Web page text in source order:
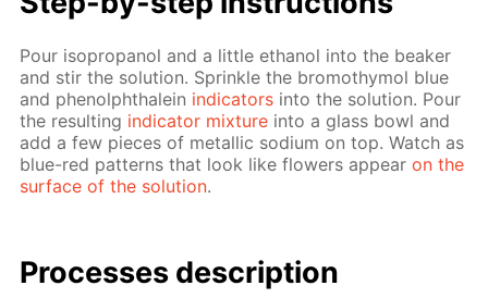
Pour iso­propanol and a lit­tle ethanol into the beaker
and stir the so­lu­tion. Sprin­kle the bro­moth­y­mol blue
and phe­nolph­thalein in­di­ca­tors into the so­lu­tion. Pour
the re­sult­ing in­di­ca­tor mix­ture into a glass bowl and
add a few pieces of metal­lic sodi­um on top. Watch as
blue-red pat­terns that look like flow­ers ap­pearon the
sur­face of the so­lu­tion.
Pro­cess­es de­scrip­tion